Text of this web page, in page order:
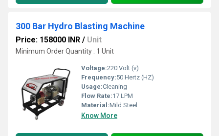
300 Bar Hydro Blasting Machine
Price: 158000 INR / Unit
Minimum Order Quantity : 1 Unit
Voltage:220 Volt (v)
Frequency:50 Hertz (HZ)
Usage:Cleaning
Flow Rate:17 LPM
Material:Mild Steel
Know More